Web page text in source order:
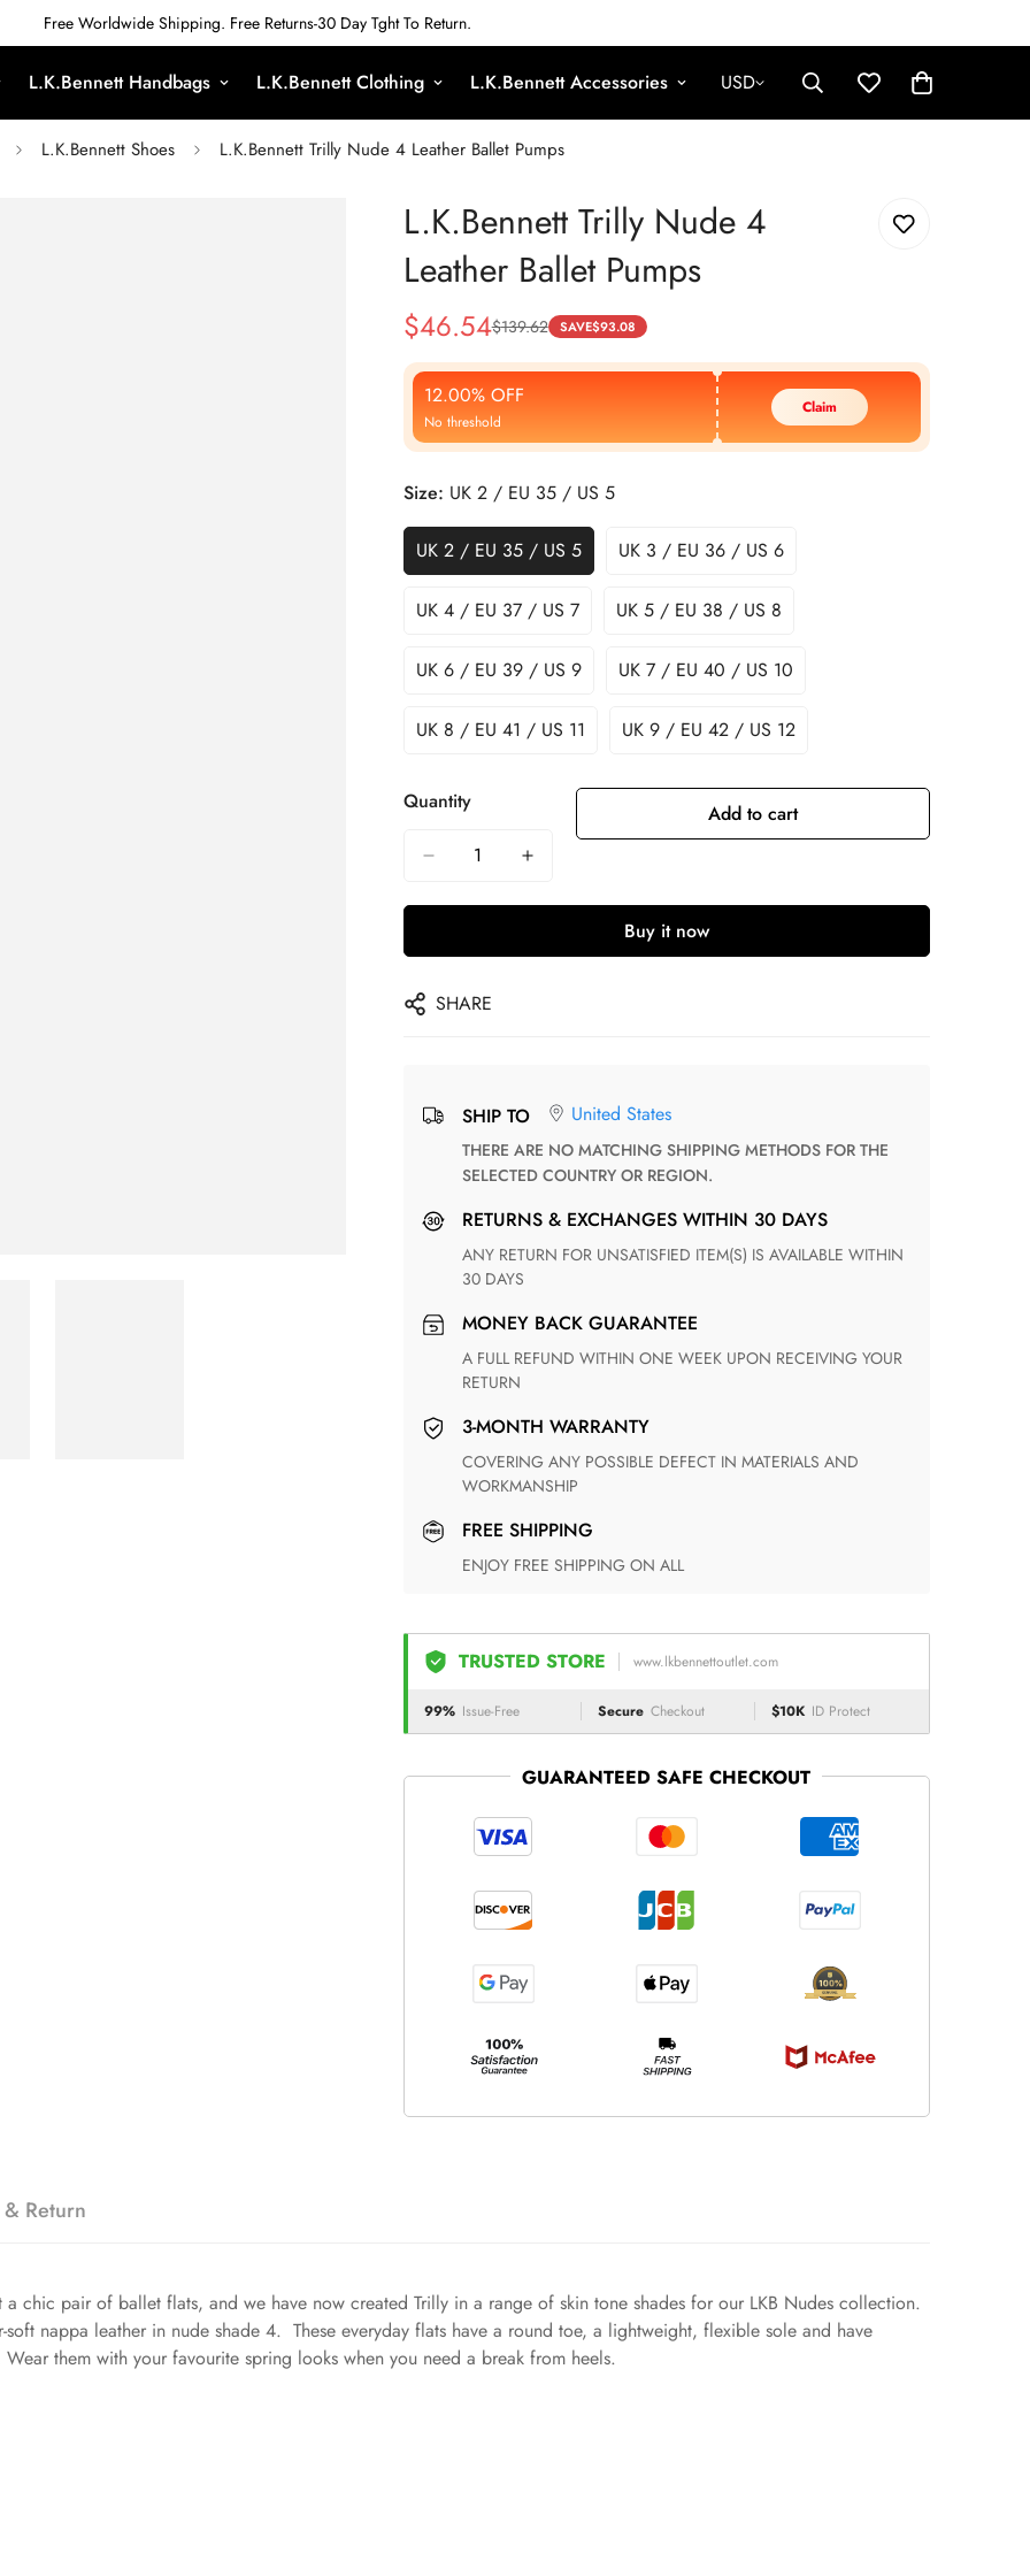
Free Worldwide Shipping. Free Returns-30 Day Tght To Return.
L.K.Bennett Handbags L.K.Bennett Clothing L.K.Bennett Accessories USD
L.K.Bennett Shoes L.K.Bennett Trilly Nude 4 Leather Ballet Pumps
L.K.Bennett Trilly Nude 4
Leather Ballet Pumps
Sale
Price
$46.54
Regular
Price
$139.62 SAVE$93.08
12.00% OFF
No threshold
Claim
Size: UK 2 / EU 35 / US 5
UK 2 / EU 35 / US 5 UK 3 / EU 36 / US 6
UK 4 / EU 37 / US 7 UK 5 / EU 38 / US 8
UK 6 / EU 39 / US 9 UK 7 / EU 40 / US 10
UK 8 / EU 41 / US 11 UK 9 / EU 42 / US 12
Quantity Add to cart
Buy it now
SHARE
SHIP TO United States
THERE ARE NO MATCHING SHIPPING METHODS FOR THE
SELECTED COUNTRY OR REGION.
RETURNS & EXCHANGES WITHIN 30 DAYS
ANY RETURN FOR UNSATISFIED ITEM(S) IS AVAILABLE WITHIN
30 DAYS
MONEY BACK GUARANTEE
A FULL REFUND WITHIN ONE WEEK UPON RECEIVING YOUR
RETURN
3-MONTH WARRANTY
COVERING ANY POSSIBLE DEFECT IN MATERIALS AND
WORKMANSHIP
FREE SHIPPING
ENJOY FREE SHIPPING ON ALL
TRUSTED STORE www.lkbennettoutlet.com
99% Issue-Free Secure Checkout $10K ID Protect
GUARANTEED SAFE CHECKOUT
Return
chic pair of ballet flats, and we have now created Trilly in a range of skin tone shades for our LKB Nudes collection.
nappa leather in nude shade 4. These everyday flats have a round toe, a lightweight, flexible sole and have
them with your favourite spring looks when you need a break from heels.